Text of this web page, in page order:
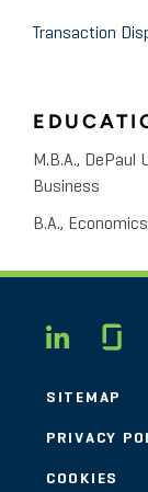
Transaction
M.B.A.,
Business
B.A.,
SITEMAP
PRIVACY
COOKIES